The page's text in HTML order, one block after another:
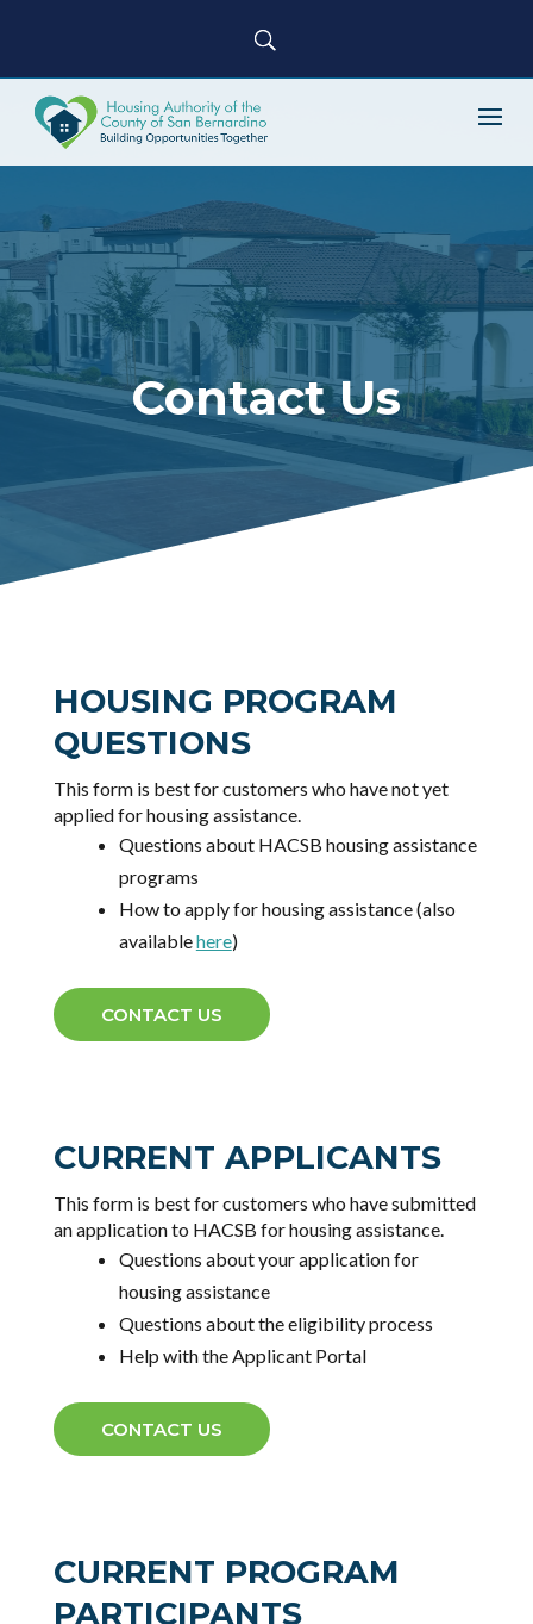
Contact Us
HOUSING PROGRAM
QUESTIONS
This form is best for customers who have not yet
applied for housing assistance.
Questions about HACSB housing assistance
programs
How to apply for housing assistance (also
availablehere)
CONTACT US
CURRENT APPLICANTS
This form is best for customers who have submitted
an application to HACSB for housing assistance.
Questions about your application for
housing assistance
Questions about the eligibility process
Help with the Applicant Portal
CONTACT US
CURRENT PROGRAM
PARTICIPANTS